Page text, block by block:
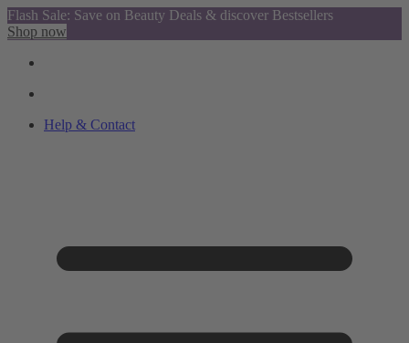
Flash Sale: Save on Beauty Deals & discover Bestsellers
Shop now
Help & Contact